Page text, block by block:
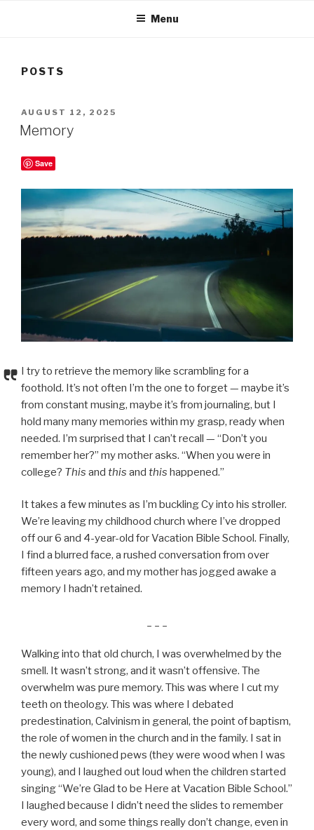
Menu
POSTS
POSTED
ON
AUGUST 12, 2025
Memory
Save
I try to retrieve the memory like scrambling for a
foothold. It’s not often I’m the one to forget — maybe it’s
from constant musing, maybe it’s from journaling, but I
hold many many memories within my grasp, ready when
needed. I’m surprised that I can’t recall — “Don’t you
remember her?” my mother asks. “When you were in
college? This and this and this happened.”
It takes a few minutes as I’m buckling Cy into his stroller.
We’re leaving my childhood church where I’ve dropped
off our 6 and 4-year-old for Vacation Bible School. Finally,
I find a blurred face, a rushed conversation from over
fifteen years ago, and my mother has jogged awake a
memory I hadn’t retained.
Walking into that old church, I was overwhelmed by the
smell. It wasn’t strong, and it wasn’t offensive. The
overwhelm was pure memory. This was where I cut my
teeth on theology. This was where I debated
predestination, Calvinism in general, the point of baptism,
the role of women in the church and in the family. I sat in
the newly cushioned pews (they were wood when I was
young), and I laughed out loud when the children started
singing “We’re Glad to be Here at Vacation Bible School.”
I laughed because I didn’t need the slides to remember
every word, and some things really don’t change, even in